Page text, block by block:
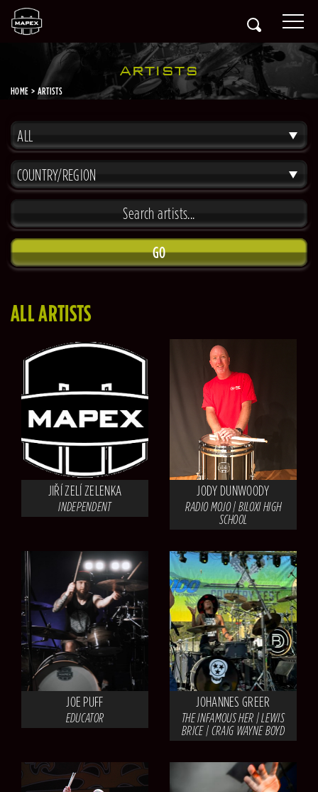
ARTISTS
HOME ARTISTS
ALL
COUNTRY/REGION
GO
ALL ARTISTS
JIŘÍ ZELÍ ZELENKA
INDEPENDENT
JODY DUNWOODY
RADIO MOJO | BILOXI HIGH
SCHOOL
JOE PUFF
EDUCATOR
JOHANNES GREER
THE INFAMOUS HER | LEWIS
BRICE | CRAIG WAYNE BOYD